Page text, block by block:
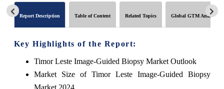
Report Description Table of Content Related Topics Global GTM Analytics
Key Highlights of the Report:
Timor Leste Image-Guided Biopsy Market Outlook
Market Size of Timor Leste Image-Guided Biopsy
Market,2024